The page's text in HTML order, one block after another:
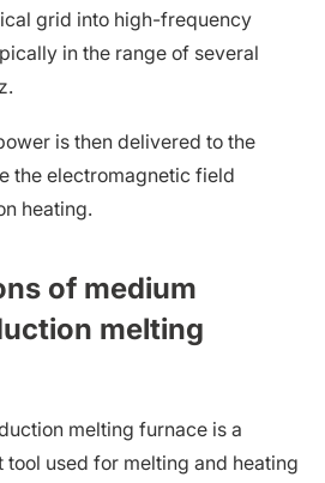
grid into high-frequency
in the range of several
is then delivered to the
the electromagnetic field
heating.
of medium
melting
melting furnace is a
used for melting and heating